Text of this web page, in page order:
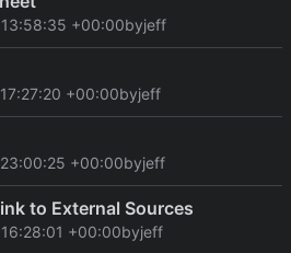
+00:00byjeff
+00:00byjeff
+00:00byjeff
to External Sources
+00:00byjeff